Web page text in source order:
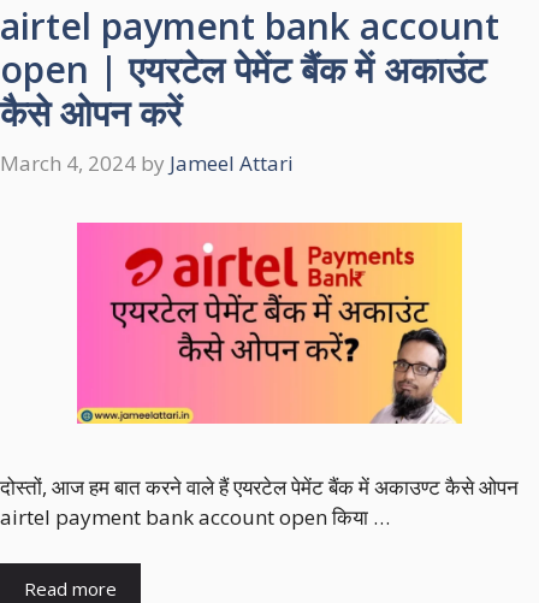
airtel payment bank account
open | एयरटेल पेमेंट बैंक में अकाउंट
कैसे ओपन करें
March 4, 2024 by Jameel Attari
दोस्तों, आज हम बात करने वाले हैं एयरटेल पेमेंट बैंक में अकाउण्ट कैसे ओपन
airtel payment bank account open किया …
Read more